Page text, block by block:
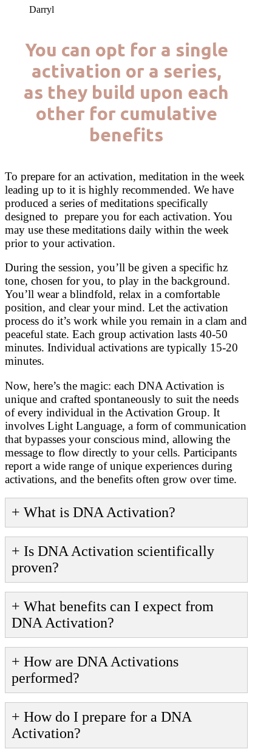
Darryl
You can opt for a single
activation or a series,
as they build upon each
other for cumulative
benefits
To prepare for an activation, meditation in the week
leading up to it is highly recommended. We have
produced a series of meditations specifically
designed to prepare you for each activation. You
may use these meditations daily within the week
prior to your activation.
During the session, you’ll be given a specific hz
tone, chosen for you, to play in the background.
You’ll wear a blindfold, relax in a comfortable
position, and clear your mind. Let the activation
process do it’s work while you remain in a clam and
peaceful state. Each group activation lasts 40-50
minutes. Individual activations are typically 15-20
minutes.
Now, here’s the magic: each DNA Activation is
unique and crafted spontaneously to suit the needs
of every individual in the Activation Group. It
involves Light Language, a form of communication
that bypasses your conscious mind, allowing the
message to flow directly to your cells. Participants
report a wide range of unique experiences during
activations, and the benefits often grow over time.
+ What is DNA Activation?
+ Is DNA Activation scientifically
proven?
+ What benefits can I expect from
DNA Activation?
+ How are DNA Activations
performed?
+ How do I prepare for a DNA
Activation?